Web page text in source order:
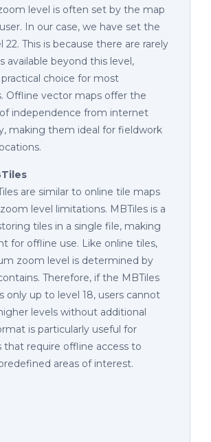
level is often set by the map
In our case, we have set the
22. This is because there are rarely
available beyond this level,
choice for most
Offline vector maps offer the
independence from internet
making them ideal for fieldwork
are similar to online tile maps
level limitations. MBTiles is a
tiles in a single file, making
for offline use. Like online tiles,
zoom level is determined by
Therefore, if the MBTiles
only up to level 18, users cannot
levels without additional
is particularly useful for
that require offline access to
areas of interest.